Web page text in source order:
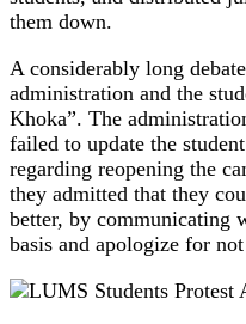
them down.
A considerably long
administration and the
Khoka”. The
failed to update the
regarding reopening the
they admitted that they
better, by communicating
basis and apologize for